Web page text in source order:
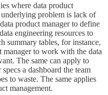
where data product
problem is lack of
product manager to define
engineering resources to
summary tables, for instance,
to work with the data
The same can apply to
a dashboard the team
to waste. The same applies
management.